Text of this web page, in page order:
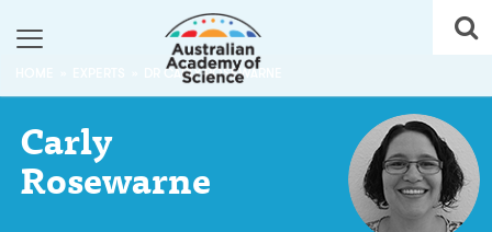
DR CARLY ROSEWARNE
Carly
Rosewarne